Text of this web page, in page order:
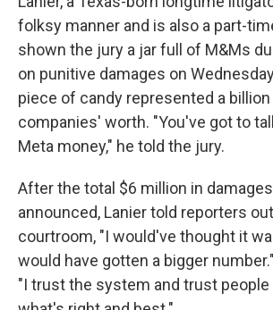
folksy manner and is also a part-
shown the jury a jar full of M&Ms
on punitive damages on
piece of candy represented a
companies' worth. "You've got to
Meta money," he told the jury.
After the total $6 million in
announced, Lanier told reporters
courtroom, "I would've thought it
would have gotten a bigger
"I trust the system and trust